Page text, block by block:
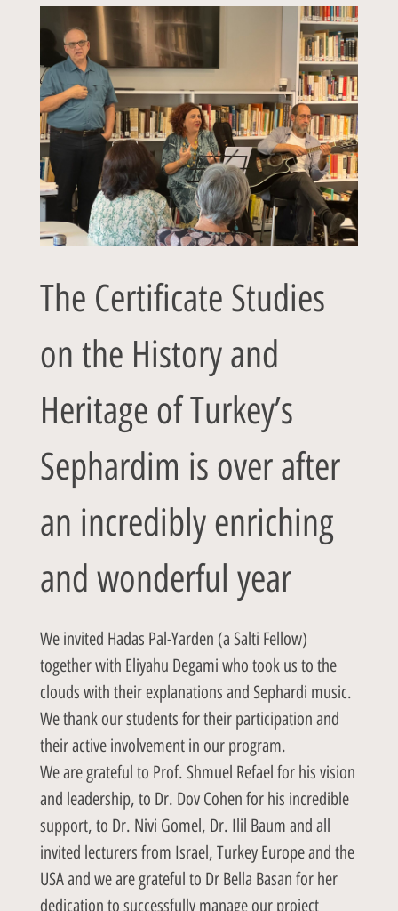
The Certificate Studies
on the History and
Heritage of Turkey’s
Sephardim is over after
an incredibly enriching
and wonderful year
We invited Hadas Pal-Yarden (a Salti Fellow)
together with Eliyahu Degami who took us to the
clouds with their explanations and Sephardi music.
We thank our students for their participation and
their active involvement in our program.
We are grateful to Prof. Shmuel Refael for his vision
and leadership, to Dr. Dov Cohen for his incredible
support, to Dr. Nivi Gomel, Dr. Ilil Baum and all
invited lecturers from Israel, Turkey Europe and the
USA and we are grateful to Dr Bella Basan for her
dedication to successfully manage our project